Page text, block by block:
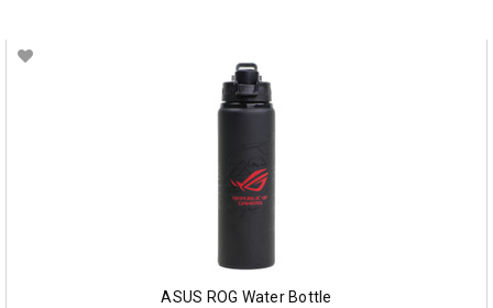
ASUS ROG Water Bottle